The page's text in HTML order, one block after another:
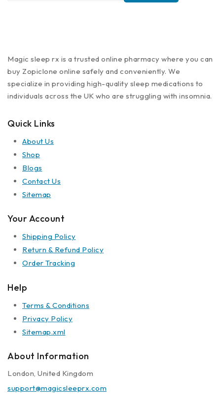
Magic sleep rx is a trusted online pharmacy where you can
buy Zopiclone online safely and conveniently. We
specialize in providing high-quality sleep medications to
individuals across the UK who are struggling with insomnia.
Quick Links
About Us
Shop
Blogs
Contact Us
Sitemap
Your Account
Shipping Policy
Return & Refund Policy
Order Tracking
Help
Terms & Conditions
Privacy Policy
Sitemap.xml
About Information
London, United Kingdom
support@magicsleeprx.com